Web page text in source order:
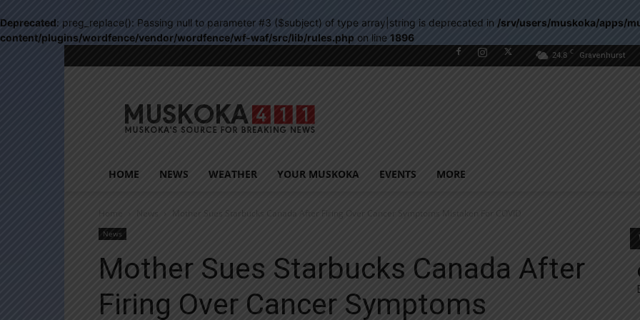
Deprecated: preg_replace(): Passing null to parameter #3 ($subject) of type array|string is deprecated in /srv/users/muskoka/apps/
content/plugins/wordfence/vendor/wordfence/wf-waf/src/lib/rules.php on line 1896
24.8 C Gravenhurst
HOME NEWS WEATHER YOUR MUSKOKA EVENTS MORE
Home News Mother Sues Starbucks Canada After Firing Over Cancer Symptoms Mistaken For COVID
News
Mother Sues Starbucks Canada After
Firing Over Cancer Symptoms